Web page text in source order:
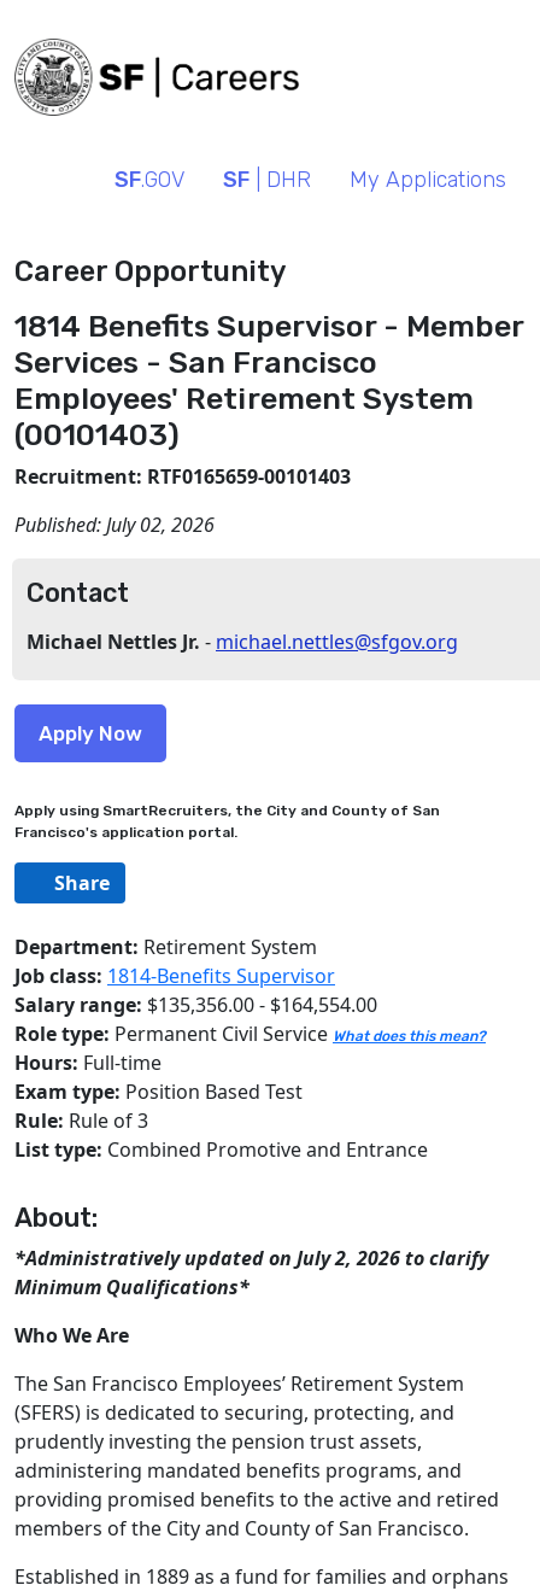
SF.GOV SF | DHR My Applications
Career Opportunity
1814 Benefits Supervisor - Member
Services - San Francisco
Employees' Retirement System
(00101403)
Recruitment: RTF0165659-00101403
Published:July 02, 2026
Contact
Michael Nettles Jr. - michael.nettles@sfgov.org
Apply using SmartRecruiters, the City and County of San
Francisco's application portal.
Share
Department: Retirement System
Job class: 1814-Benefits Supervisor
Salary range: $135,356.00 - $164,554.00
Role type: Permanent Civil Service What does this mean?
Hours: Full-time
Exam type: Position Based Test
Rule: Rule of 3
List type: Combined Promotive and Entrance
About:
*Administratively updated on July 2, 2026 to clarify
Minimum Qualifications*
Who We Are
The San Francisco Employees’ Retirement System
(SFERS) is dedicated to securing, protecting, and
prudently investing the pension trust assets,
administering mandated beneﬁts programs, and
providing promised beneﬁts to the active and retired
members of the City and County of San Francisco.
Established in 1889 as a fund for families and orphans